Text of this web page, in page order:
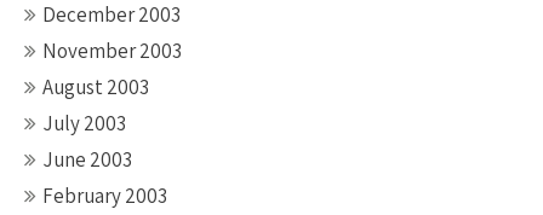
December 2003
November 2003
August 2003
July 2003
June 2003
February 2003